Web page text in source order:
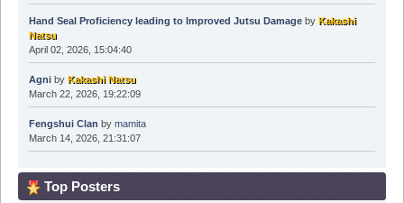
Hand Seal Proficiency leading to Improved Jutsu Damageby Kakashi
Natsu
April 02, 2026, 15:04:40
Agniby Kakashi Natsu
March 22, 2026, 19:22:09
Fengshui Clan by mamita
March 14, 2026, 21:31:07
Top Posters